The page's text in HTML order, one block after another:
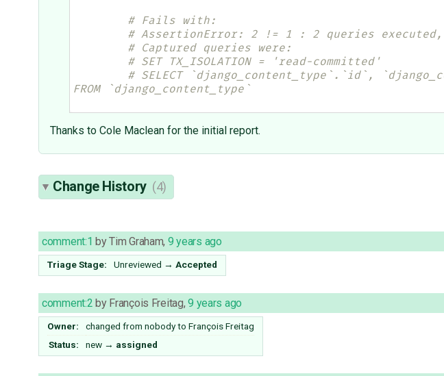
# Fails with:
# AssertionError: 2 != 1 : 2 queries executed,
# Captured queries were:
# SET TX_ISOLATION = 'read-committed'
# SELECT `django_content_type`.`id`,
FROM `django_content_type`
Thanks to Cole Maclean for the initial report.
Change History (4)
comment:1 byTim Graham, 9 years ago
Triage Stage: Unreviewed → Accepted
comment:2 by François Freitag,9 years ago
Owner: changed from nobodyto François Freitag
Status:
new → assigned